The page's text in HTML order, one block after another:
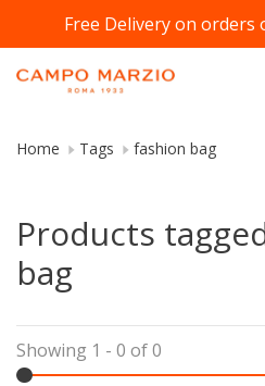
Free Delivery on orders
Home Tags fashion bag
Products
bag
Showing 1 - 0 of 0